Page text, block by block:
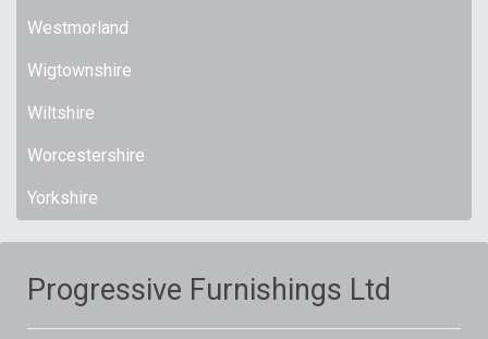
Westmorland
Wigtownshire
Wiltshire
Worcestershire
Yorkshire
Progressive Furnishings Ltd